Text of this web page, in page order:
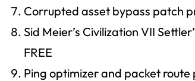
Corrupted asset bypass patch
Sid Meier’s Civilization VII
FREE
Ping optimizer and packet